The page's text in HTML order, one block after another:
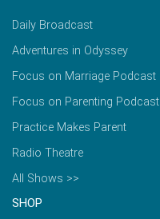
Daily Broadcast
Adventures in Odyssey
Focus on Marriage Podcast
Focus on Parenting Podcast
Practice Makes Parent
Radio Theatre
All Shows >>
SHOP